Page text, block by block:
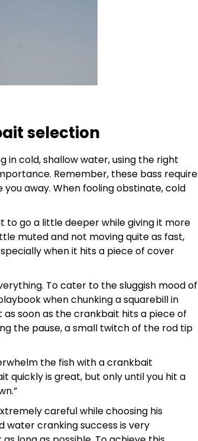
selection
in cold, shallow water, using the right
Remember, these bass require
away. When fooling obstinate, cold
to go a little deeper while giving it more
muted and not moving quite as fast,
when it hits a piece of cover
To cater to the sluggish mood of
when chunking a squarebill in
soon as the crankbait hits a piece of
the pause, a small twitch of the rod tip
the fish with a crankbait
quickly is great, but only until you hit a
careful while choosing his
water cranking success is very